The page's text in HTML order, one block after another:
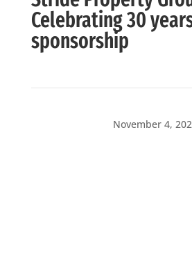
Celebrating 30
sponsorship
November 4,